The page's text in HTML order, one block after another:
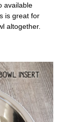
available
is great for
altogether.